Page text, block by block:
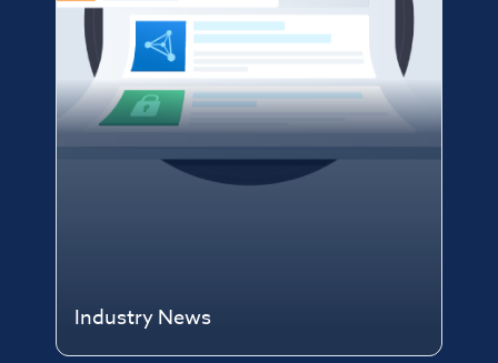
Industry News